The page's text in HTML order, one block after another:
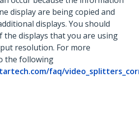
display are being copied and
displays. You should
the displays that you are using
resolution. For more
the following
faq/